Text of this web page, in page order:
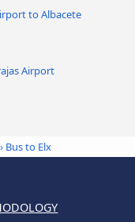
to Albacete
Airport
› Bus to Elx